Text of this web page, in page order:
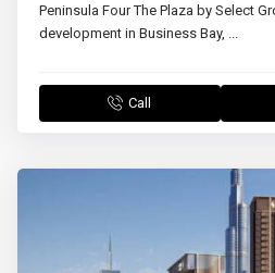
Peninsula Four The Plaza by Select
development in Business Bay,
Call